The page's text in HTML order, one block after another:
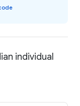
individual